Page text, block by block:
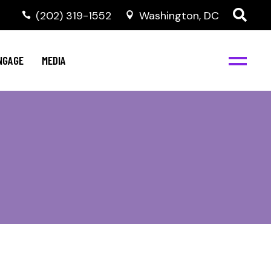
‭(202) 319-1552 Washington, DC
MEDIA
NBJC Digital Media